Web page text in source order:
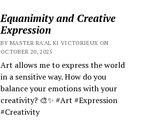
Equanimity and Creative
Expression
BY MASTER RA'AL KI VICTORIEUX ON
OCTOBER 20, 2025
Art allows me to express the world
in a sensitive way. How do you
balance your emotions with your
creativity? 🎨✨ #Art #Expression
#Creativity